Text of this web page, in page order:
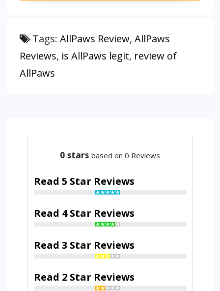
Tags: AllPaws Review, AllPaws
Reviews, is AllPaws legit, review of
AllPaws
0 stars based on 0 Reviews
Read 5 Star Reviews
Read 4 Star Reviews
Read 3 Star Reviews
Read 2 Star Reviews